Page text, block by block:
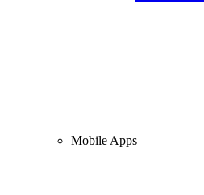
Mobile Apps